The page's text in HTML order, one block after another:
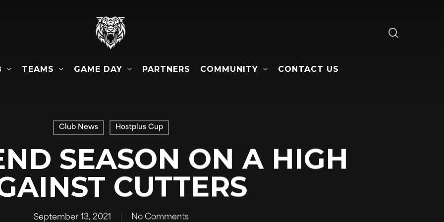
TEAMS GAME DAY PARTNERS COMMUNITY CONTACT US
Club News Hostplus Cup
SEASON ON A HIGH
CUTTERS
September 13, 2021 No Comments